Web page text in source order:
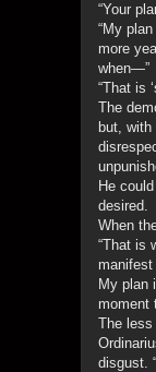
“Your
“My
more
when—”
“That is
The
but,
He
desired.
When
“That is
My plan
moment
The less
disgust.